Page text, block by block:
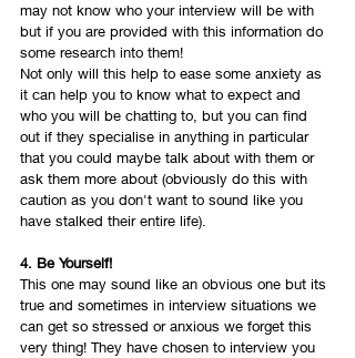
may not know who your interview will be with
but if you are provided with this information do
some research into them!
Not only will this help to ease some anxiety as
it can help you to know what to expect and
who you will be chatting to, but you can find
out if they specialise in anything in particular
that you could maybe talk about with them or
ask them more about (obviously do this with
caution as you don't want to sound like you
have stalked their entire life).
4. Be Yourself!
This one may sound like an obvious one but its
true and sometimes in interview situations we
can get so stressed or anxious we forget this
very thing! They have chosen to interview you